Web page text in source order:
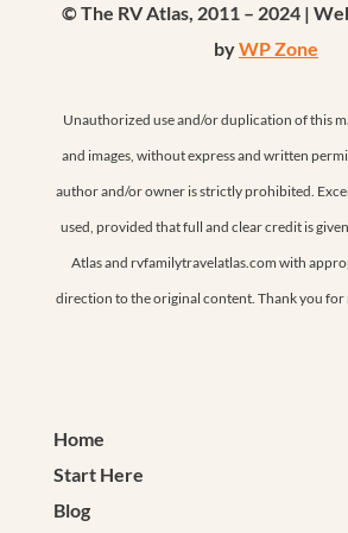
© The RV Atlas, 2011 – 2024 |
byWP Zone
Unauthorized use and/or duplication of this
and images, without express and written
author and/or owner is strictly prohibited.
used, provided that full and clear credit is
Atlas and rvfamilytravelatlas.com with
direction to the original content. Thank you
Home
Start Here
Blog